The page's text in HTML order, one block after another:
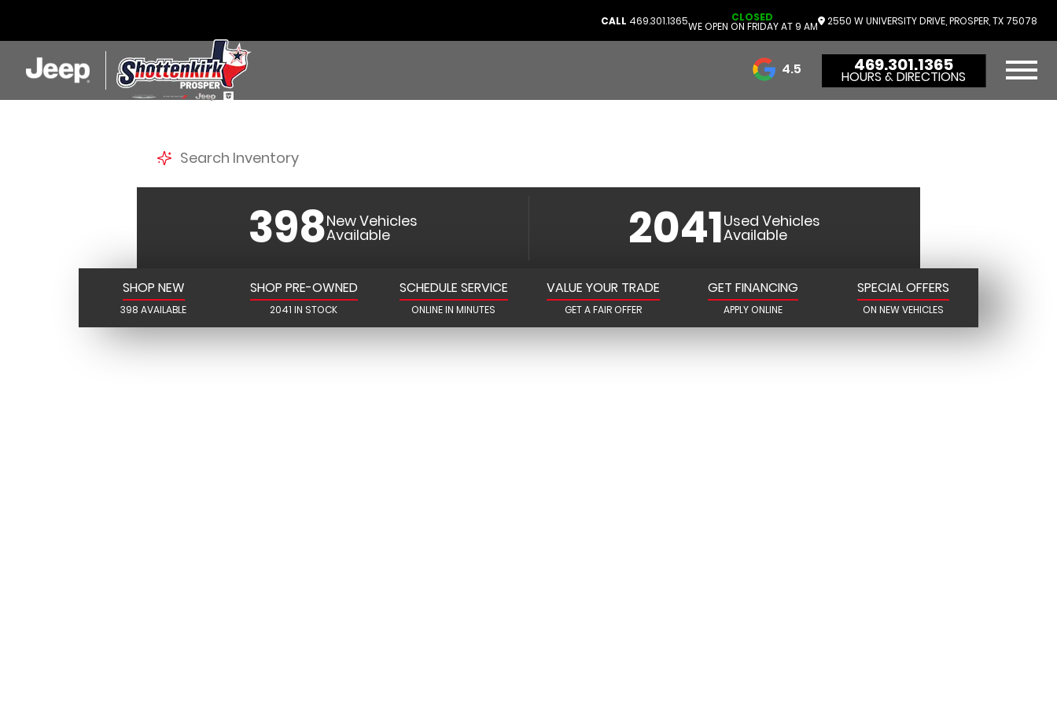
CALL 469.301.1365 CLOSED
WE OPEN ON FRIDAY AT 9 AM 2550 W UNIVERSITY DRIVE, PROSPER, TX 75078
4.5 3732 Reviews
469.301.1365
HOURS & DIRECTIONS
SHOTTENKIRK CHRYSLER DODGE
JEEP RAM PROSPER
398New Vehicles
Available 2041Used Vehicles
Available
SHOP NEW
398 AVAILABLE
SHOP PRE-OWNED
2041 IN STOCK
SCHEDULE SERVICE
ONLINE IN MINUTES
VALUE YOUR TRADE
GET A FAIR OFFER
GET FINANCING
APPLY ONLINE
SPECIAL OFFERS
ON NEW VEHICLES